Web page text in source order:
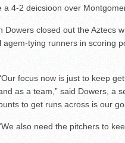
a 4-2 deicsioon over
Dowers closed out the Aztecs
agem-tying runners in scoring
focus now is just to keep
as a team,” said Dowers, a
to get runs across is our
also need the pitchers to